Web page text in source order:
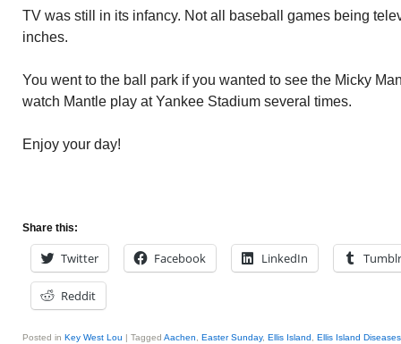
TV was still in its infancy. Not all baseball games being
inches.
You went to the ball park if you wanted to see the Micky
watch Mantle play at Yankee Stadium several times.
Enjoy your day!
Share this:
Twitter Facebook LinkedIn Tumblr
Reddit
Posted in Key West Lou | Tagged Aachen Easter Sunday, Ellis Island
Ellis Island Diseases